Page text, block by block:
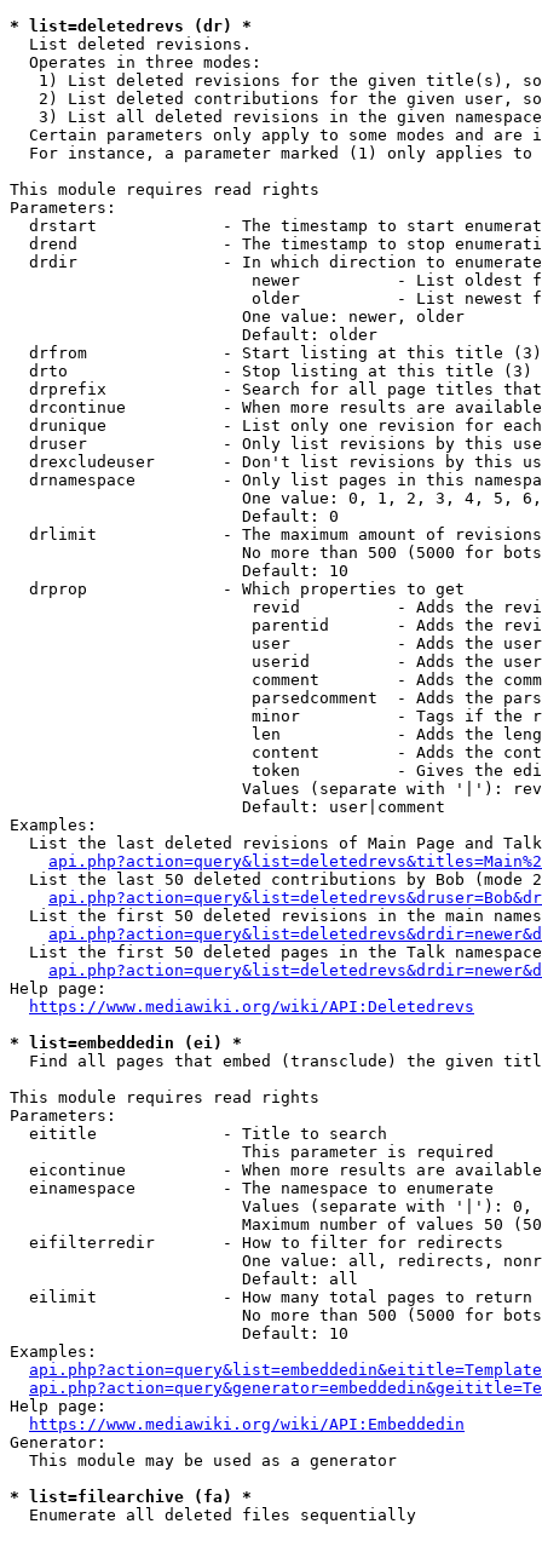
* list=deletedrevs (dr) *
  List deleted revisions.
  Operates in three modes:
1) List deleted revisions for the given title(s),
2) List deleted contributions for the given user,
3) List all deleted revisions in the given
Certain parameters only apply to some modes and are
For instance, a parameter marked (1) only applies
This module requires read rights
Parameters:
drstart             - The timestamp to start
drend               - The timestamp to stop
drdir               - In which direction to
newer          - List oldest
older          - List newest
                        One value: newer, older
                        Default: older
  drfrom              - Start listing at this title (3)
  drto                - Stop listing at this title (3)
drprefix            - Search for all page titles
drcontinue          - When more results are
drunique            - List only one revision for
druser              - Only list revisions by this
drexcludeuser       - Don't list revisions by this
drnamespace         - Only list pages in this
One value: 0, 1, 2, 3, 4, 5,
                        Default: 0
drlimit             - The maximum amount of
No more than 500 (5000 for
                        Default: 10
  drprop              - Which properties to get
revid          - Adds the
parentid       - Adds the
user           - Adds the
userid         - Adds the
comment        - Adds the
parsedcomment  - Adds the
minor          - Tags if the
len            - Adds the
content        - Adds the
token          - Gives the
Values (separate with '|'):
                        Default: user|comment
Examples:
List the last deleted revisions of Main Page and
List the last 50 deleted contributions by Bob (mode
List the first 50 deleted revisions in the main
List the first 50 deleted pages in the Talk
Help page:
https://www.mediawiki.org/wiki/API:Deletedrevs
* list=embeddedin (ei) *
Find all pages that embed (transclude) the given
This module requires read rights
Parameters:
  eititle             - Title to search
                        This parameter is required
eicontinue          - When more results are
  einamespace         - The namespace to enumerate
Values (separate with '|'):
Maximum number of values 50
  eifilterredir       - How to filter for redirects
One value: all, redirects,
                        Default: all
  eilimit             - How many total pages to return
No more than 500 (5000 for
                        Default: 10
Examples:
Help page:
https://www.mediawiki.org/wiki/API:Embeddedin
Generator:
  This module may be used as a generator
* list=filearchive (fa) *
  Enumerate all deleted files sequentially